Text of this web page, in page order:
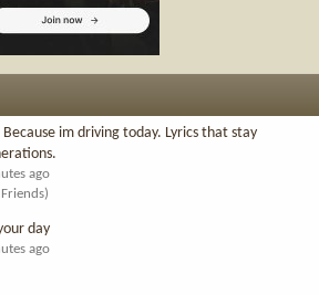
Because im driving today. Lyrics that stay
ago
day
ago